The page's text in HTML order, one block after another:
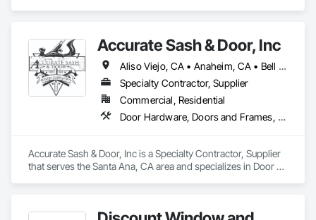
Accurate Sash & Door, Inc
Aliso Viejo, CA • Anaheim, CA • Bell Gardens, CA • Bellflower, CA • Brea, CA • Buena Park, CA • Carlsbad, CA • Carson, CA • Cerritos, CA • Chino Hills, CA • Chino, CA • Commerce, CA • Corona, CA • Costa Mesa, CA • Cudahy, CA • Cypress, CA • Dana Point, CA • Diamond Bar, CA • Downey, CA • Eastvale, CA • Escondido, CA • Fountain Valley, CA • Fullerton, CA • Garden Grove, CA • Gardena, CA • Hacienda Heights, CA • Huntington Beach, CA • Huntington Park, CA • Irvine, CA • Jurupa Valley, CA • La Habra, CA • La Mirada, CA • Ladera Ranch, CA • Laguna Beach, CA • Laguna Hills, CA • Laguna Niguel, CA • Laguna Woods, CA • Lake Forest, CA • Lakewood, CA • Long Beach, CA • Los Alamitos, CA • Maywood, CA • Mission Viejo, CA • Newport Beach, CA • Newport Coast, CA • Norco, CA • Norwalk, CA • Oceanside, CA • Orange, CA • Paramount, CA • Pico Rivera, CA • Placentia, CA • Poway, CA • Rancho Palos Verdes, CA • Rancho Santa Margarita, CA • Riverside, CA • Rowland Heights, CA • San Clemente, CA • San Juan Capistrano, CA • San Marcos, CA • San Pedro, CA • Santa Ana, CA • Santa Fe Springs, CA • Seal Beach, CA • South Gate, CA • Stanton, CA • Torrance, CA • Tustin, CA • Vista, CA • Westminster, CA • Whittier, CA • Wilmington, CA • Yorba Linda, CA
Specialty Contractor, Supplier
Commercial, Residential
Door Hardware, Doors and Frames, Finish Carpentry, Windows
Accurate Sash & Door, Inc is a Specialty Contractor, Supplier
that serves the Santa Ana, CA area and specializes in Door